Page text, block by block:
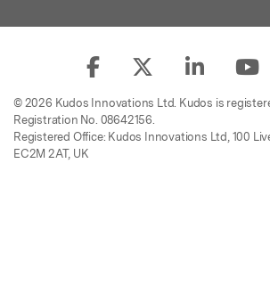
© 2026 Kudos Innovations Ltd. Kudos is
Registration No. 08642156.
Registered Office: Kudos Innovations Ltd, 100
EC2M 2AT, UK